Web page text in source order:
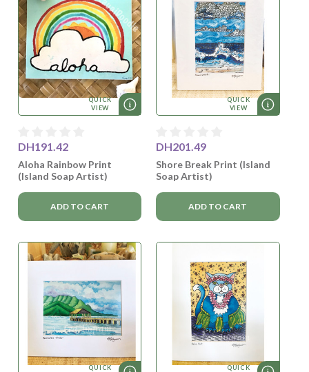
QUICK
VIEW
DH191.42
Aloha Rainbow Print
(Island Soap Artist)
ADD TO CART
QUICK
VIEW
DH201.49
Shore Break Print (Island
Soap Artist)
ADD TO CART
QUICK
QUICK